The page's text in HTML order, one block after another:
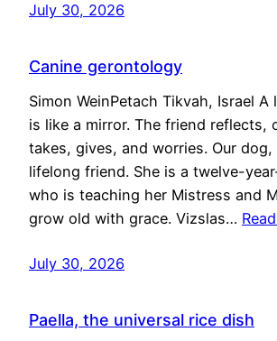
July 30, 2026
Canine gerontology
Simon WeinPetach Tikvah, Israel
is like a mirror. The friend reflects,
takes, gives, and worries. Our dog,
lifelong friend. She is a twelve-
who is teaching her Mistress and
grow old with grace. Vizslas…
July 30, 2026
Paella, the universal rice dish